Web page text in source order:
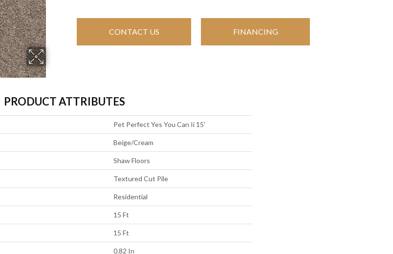
CONTACT US FINANCING
PRODUCT ATTRIBUTES
Pet Perfect Yes You Can Ii 15'
Beige/Cream
Shaw Floors
Textured Cut Pile
Residential
15 Ft
15 Ft
0.82 In